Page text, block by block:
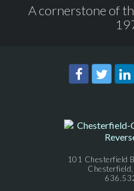
A cornerstone of
101 Chesterfield